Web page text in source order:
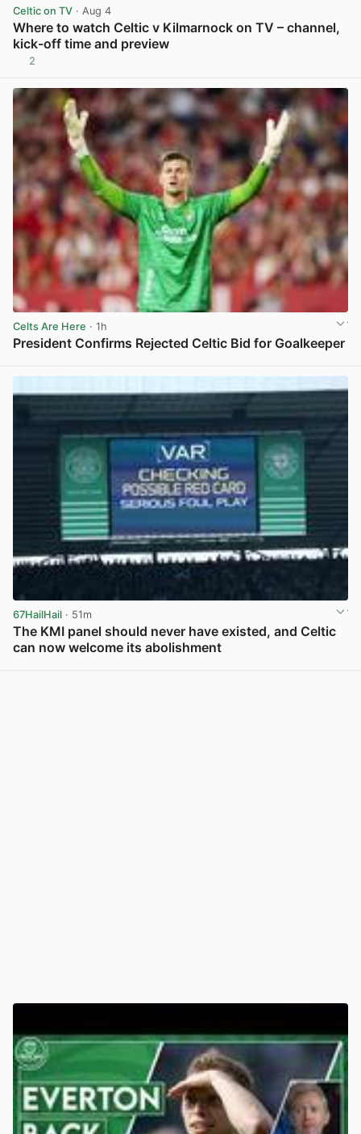
Celtic on TV · Aug 4
Where to watch Celtic v Kilmarnock on TV – channel,
kick-off time and preview
2
Celts Are Here · 1h
President Confirms Rejected Celtic Bid for Goalkeeper
67HailHail · 51m
The KMI panel should never have existed, and Celtic
can now welcome its abolishment